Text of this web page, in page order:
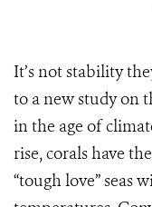
It’s not stability
to a new study on
in the age of
rise, corals have
“tough love” seas